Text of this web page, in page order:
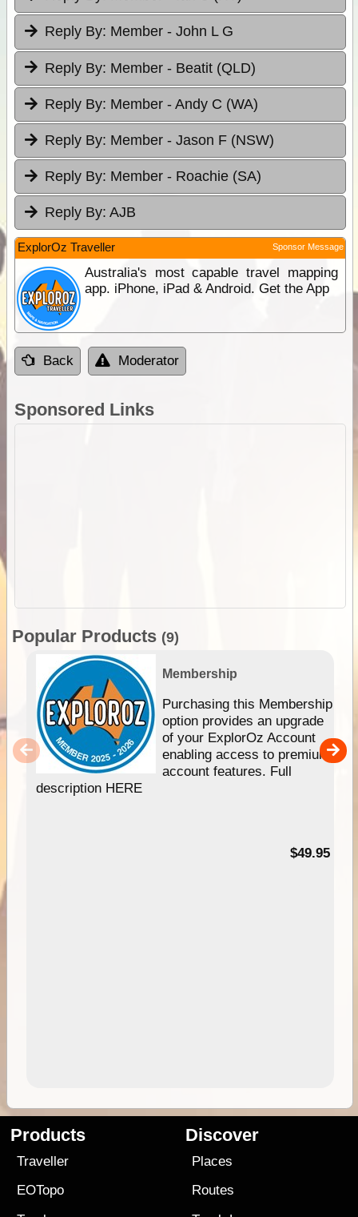
Reply By: Member - John L G
Reply By: Member - Beatit (QLD)
Reply By: Member - Andy C (WA)
Reply By: Member - Jason F (NSW)
Reply By: Member - Roachie (SA)
Reply By: AJB
ExplorOz Traveller Sponsor Message
Australia's most capable travel mapping
app. iPhone, iPad & Android. Get the App
Back Moderator
Sponsored Links
Popular Products (9)
Membership
Purchasing this Membership
option provides an upgrade
of your ExplorOz Account
enabling access to premium
account features. Full
description HERE
$49.95
Products
Traveller
EOTopo
Discover
Places
Routes